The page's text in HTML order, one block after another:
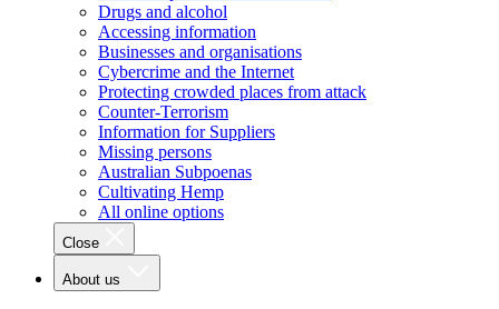
Drugs and alcohol
Accessing information
Businesses and organisations
Cybercrime and the Internet
Protecting crowded places from attack
Counter-Terrorism
Information for Suppliers
Missing persons
Australian Subpoenas
Cultivating Hemp
All online options
Close
About us